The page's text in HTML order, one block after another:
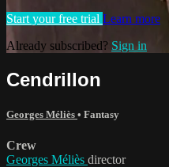
Start your free trial Learn more
Already subscribed? Sign in
Cendrillon
Georges Méliès • Fantasy
Crew
Georges Méliès director